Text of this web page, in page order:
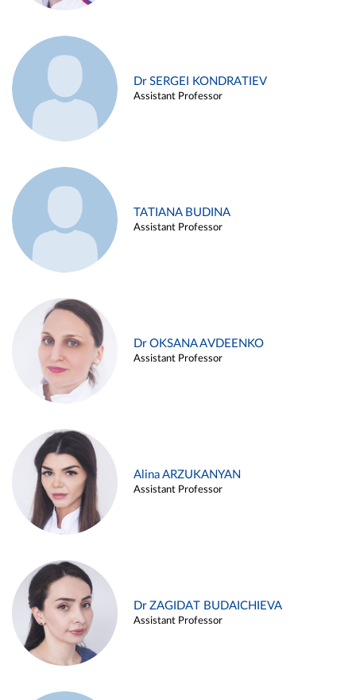
Dr SERGEI KONDRATIEV
Assistant Professor
TATIANA BUDINA
Assistant Professor
Dr OKSANA AVDEENKO
Assistant Professor
Alina ARZUKANYAN
Assistant Professor
Dr ZAGIDAT BUDAICHIEVA
Assistant Professor